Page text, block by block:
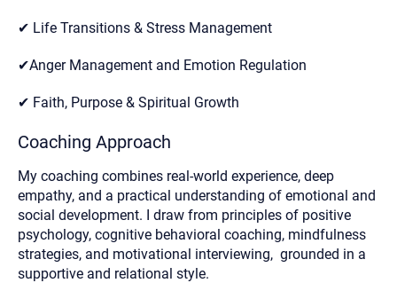
✔ Life Transitions & Stress Management
✔Anger Management and Emotion Regulation
✔ Faith, Purpose & Spiritual Growth
Coaching Approach
My coaching combines real-world experience, deep
empathy, and a practical understanding of emotional and
social development. I draw from principles of positive
psychology, cognitive behavioral coaching, mindfulness
strategies, and motivational interviewing, grounded in a
supportive and relational style.